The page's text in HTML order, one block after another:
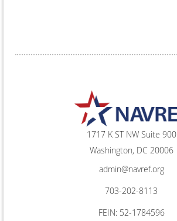
1717 K ST NW Suite 900
Washington, DC 20006
admin@navref.org
703-202-8113
FEIN: 52-1784596